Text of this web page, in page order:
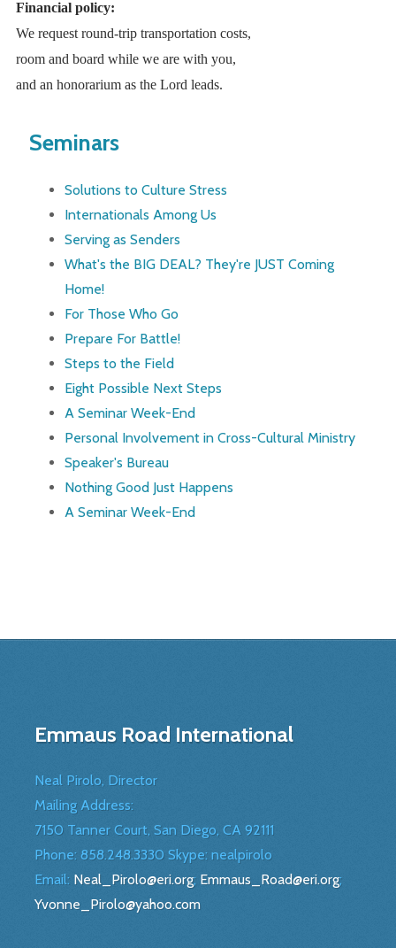
Financial policy:
We request round-trip transportation costs,
room and board while we are with you,
and an honorarium as the Lord leads.
Seminars
Solutions to Culture Stress
Internationals Among Us
Serving as Senders
What's the BIG DEAL? They're JUST Coming
Home!
For Those Who Go
Prepare For Battle!
Steps to the Field
Eight Possible Next Steps
A Seminar Week-End
Personal Involvement in Cross-Cultural Ministry
Speaker's Bureau
Nothing Good Just Happens
A Seminar Week-End
Emmaus Road International
Neal Pirolo, Director
Mailing Address:
7150 Tanner Court, San Diego, CA 92111
Phone: 858.248.3330 Skype: nealpirolo
Email: Neal_Pirolo@eri.org; Emmaus_Road@eri.org;
Yvonne_Pirolo@yahoo.com